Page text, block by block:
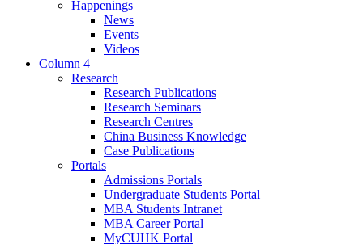
Happenings
News
Events
Videos
Column 4
Research
Research Publications
Research Seminars
Research Centres
China Business Knowledge
Case Publications
Portals
Admissions Portals
Undergraduate Students Portal
MBA Students Intranet
MBA Career Portal
MyCUHK Portal